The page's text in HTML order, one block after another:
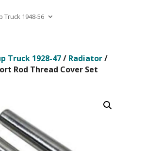
Truck 1948-56
Truck 1928-47/ Radiator/
Rod Thread Cover Set